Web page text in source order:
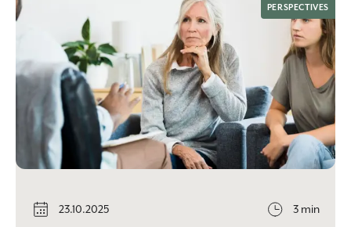
PERSPECTIVES
23.10.2025 3 min